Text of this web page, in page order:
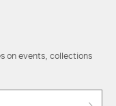
on events, collections